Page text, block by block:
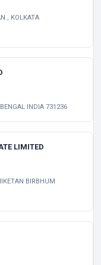
, KOLKATA
INDIA 731236
LIMITED
BIRBHUM